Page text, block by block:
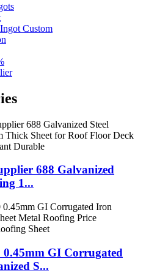
Custom
688 Galvanized
1...
0.45mm GI Corrugated
S...